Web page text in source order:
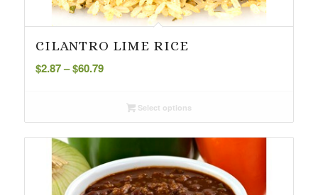
CILANTRO LIME RICE
$2.87– $60.79Price
throughSelect options